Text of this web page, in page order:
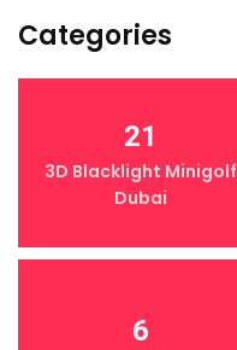
Categories
21
3D Blacklight Minigolf
Dubai
6